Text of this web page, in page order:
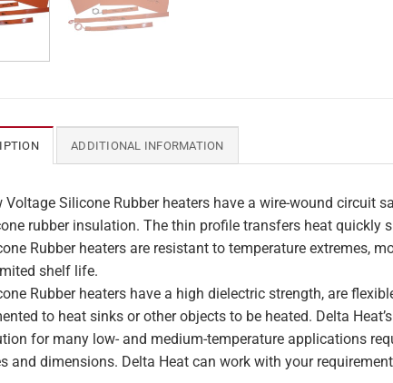
ADDITIONAL INFORMATION
Voltage Silicone Rubber heaters have a wire-wound circuit
rubber insulation. The thin profile transfers heat quickly
Rubber heaters are resistant to temperature extremes,
shelf life.
Rubber heaters have a high dielectric strength, are
to heat sinks or other objects to be heated. Delta
for many low- and medium-temperature applications
and dimensions. Delta Heat can work with your